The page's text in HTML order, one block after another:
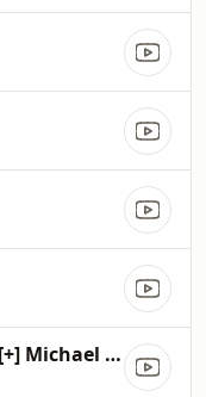
For King & Country [+] Michael W. Smith